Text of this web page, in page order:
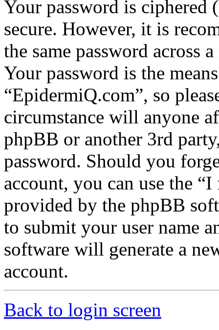
Your password is ciphered
secure. However, it is
the same password across
Your password is the
“EpidermiQ.com”, so
circumstance will anyone
phpBB or another 3rd
password. Should you
account, you can use the
provided by the phpBB
to submit your user name
software will generate a
account.
Back to login screen